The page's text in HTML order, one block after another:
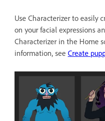
Use Characterizer to easily
on your facial expressions
Characterizer in the Home
information, see Create